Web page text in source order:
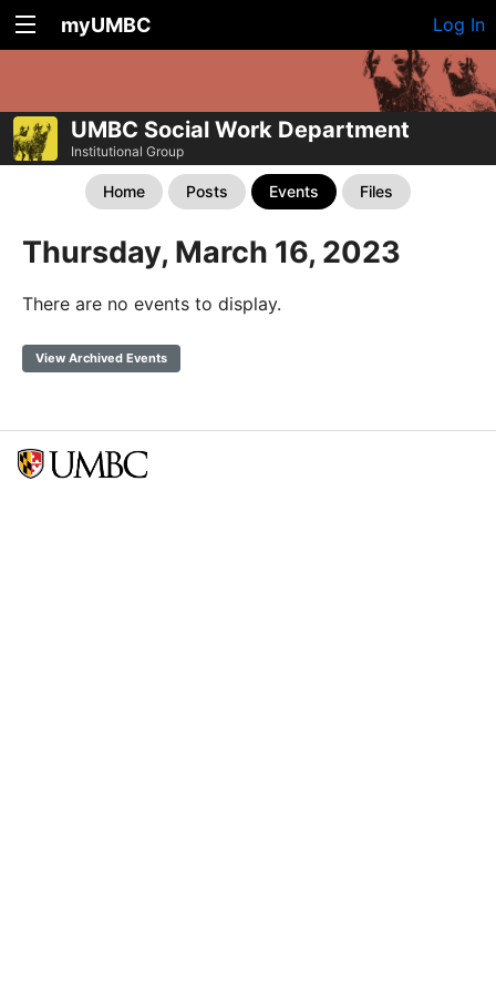
myUMBC Log In
UMBC Social Work Department
Institutional Group
Home Posts Events Files
Thursday, March 16, 2023
There are no events to display.
View Archived Events